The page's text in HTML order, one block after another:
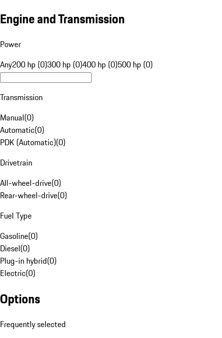
Engine and Transmission
Power
Any200 hp (0)300 hp (0)400 hp (0)500 hp (0)
Transmission
Manual(0)
Automatic(0)
PDK (Automatic)(0)
Drivetrain
All-wheel-drive(0)
Rear-wheel-drive(0)
Fuel Type
Gasoline(0)
Diesel(0)
Plug-in hybrid(0)
Electric(0)
Options
Frequently selected